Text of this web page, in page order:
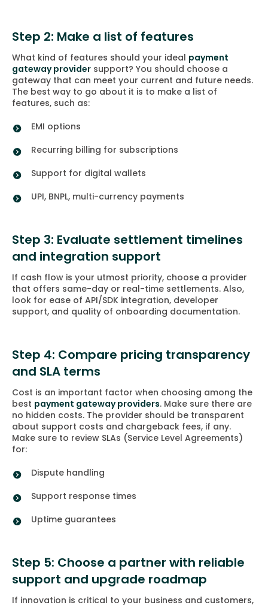
Step 2: Make a list of features
What kind of features should your ideal payment
gateway provider support? You should choose a
gateway that can meet your current and future needs.
The best way to go about it is to make a list of
features, such as:
EMI options
Recurring billing for subscriptions
Support for digital wallets
UPI, BNPL, multi-currency payments
Step 3: Evaluate settlement timelines
and integration support
If cash flow is your utmost priority, choose a provider
that offers same-day or real-time settlements. Also,
look for ease of API/SDK integration, developer
support, and quality of onboarding documentation.
Step 4: Compare pricing transparency
and SLA terms
Cost is an important factor when choosing among the
best payment gateway providers. Make sure there are
no hidden costs. The provider should be transparent
about support costs and chargeback fees, if any.
Make sure to review SLAs (Service Level Agreements)
for:
Dispute handling
Support response times
Uptime guarantees
Step 5: Choose a partner with reliable
support and upgrade roadmap
If innovation is critical to your business and customers,